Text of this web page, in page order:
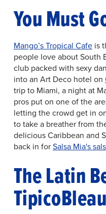
You Must
Mango’s Tropical Cafeis
people love about South
club packed with sexy
into an Art Deco hotel on
trip to Miami, a night at
pros put on one of the
letting the crowd get in
to take a breather from
delicious Caribbean and
back in forSalsa Mia's
The Latin
TipicoBleau